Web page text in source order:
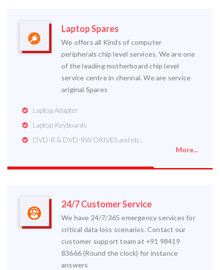
Laptop Spares
We offers all Kinds of computer
peripherals chip level services. We are one
of the leading motherboard chip level
service centre in chennai. We are service
original Spares
Laptop Adapter
Laptop Keyboards
DVD-R & DVD-RW DRIVES and etc..
More...
24/7 Customer Service
We have 24/7/365 emergency services for
critical data loss scenarios. Contact our
customer support team at +91 98419
83666 (Round the clock) for instance
answers